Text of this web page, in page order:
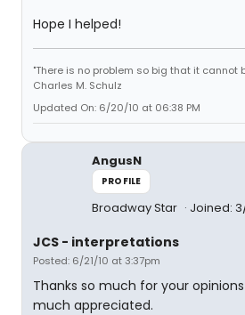
Hope I helped!
"There is no problem so big that it cannot
Charles M. Schulz
Updated On: 6/20/10 at 06:38 PM
AngusN
PROFILE
Broadway Star Joined:
JCS - interpretations
Posted: 6/21/10 at 3:37pm
Thanks so much for your
much appreciated.